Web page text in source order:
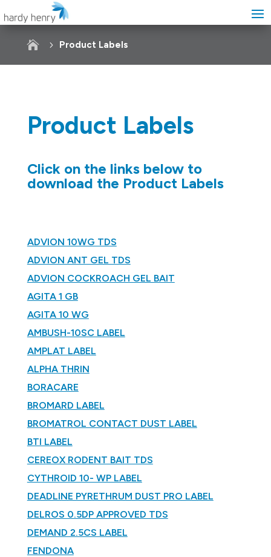
 Product Labels
Product Labels
Click on the links below to
download the Product Labels
ADVION 10WG TDS
ADVION ANT GEL TDS
ADVION COCKROACH GEL BAIT
AGITA 1 GB
AGITA 10 WG
AMBUSH-10SC LABEL
AMPLAT LABEL
ALPHA THRIN
BORACARE
BROMARD LABEL
BROMATROL CONTACT DUST LABEL
BTI LABEL
CEREOX RODENT BAIT TDS
CYTHROID 10- WP LABEL
DEADLINE PYRETHRUM DUST PRO LABEL
DELROS 0.5DP APPROVED TDS
DEMAND 2.5CS LABEL
FENDONA